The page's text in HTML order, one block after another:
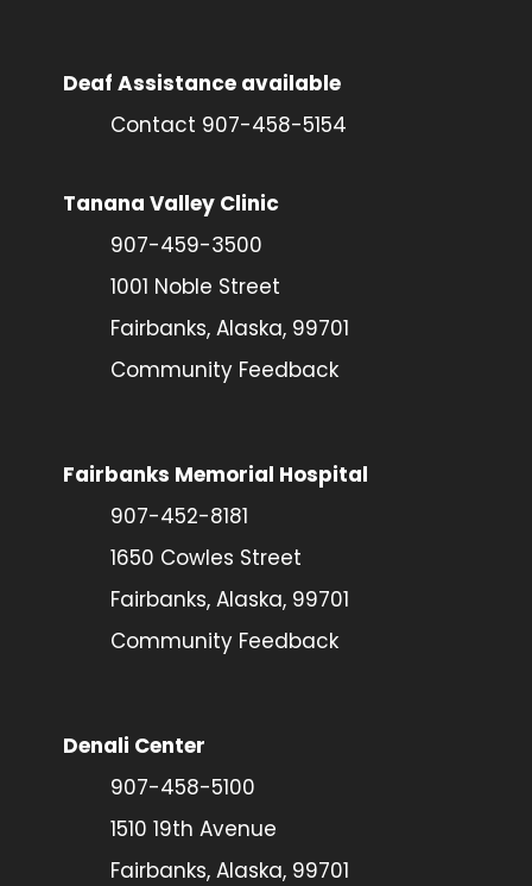
Deaf Assistance available
Contact 907-458-5154
Tanana Valley Clinic
907-459-3500
1001 Noble Street
Fairbanks, Alaska, 99701
Community Feedback
Fairbanks Memorial Hospital
907-452-8181
1650 Cowles Street
Fairbanks, Alaska, 99701
Community Feedback
Denali Center
907-458-5100
1510 19th Avenue
Fairbanks, Alaska, 99701